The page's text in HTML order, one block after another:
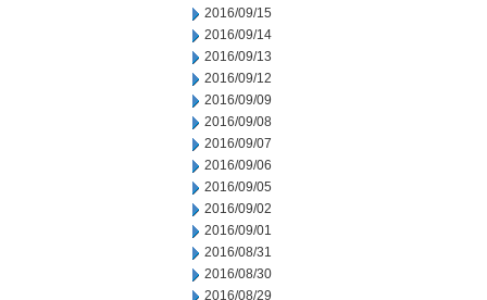
2016/09/15
2016/09/14
2016/09/13
2016/09/12
2016/09/09
2016/09/08
2016/09/07
2016/09/06
2016/09/05
2016/09/02
2016/09/01
2016/08/31
2016/08/30
2016/08/29